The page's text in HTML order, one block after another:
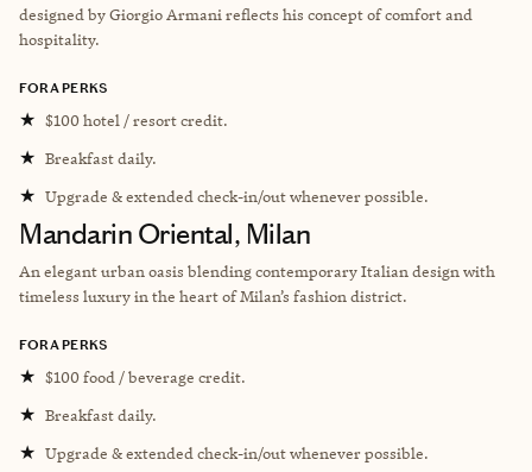
designed by Giorgio Armani reflects his concept of comfort and
hospitality.
FORA PERKS
★ $100 hotel / resort credit.
★ Breakfast daily.
★ Upgrade & extended check-in/out whenever possible.
Mandarin Oriental, Milan
An elegant urban oasis blending contemporary Italian design with
timeless luxury in the heart of Milan’s fashion district.
FORA PERKS
★ $100 food / beverage credit.
★ Breakfast daily.
★ Upgrade & extended check-in/out whenever possible.